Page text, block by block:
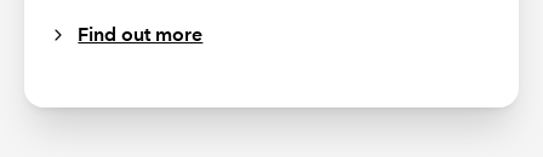
Find out more